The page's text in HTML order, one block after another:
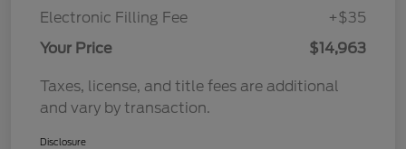
Electronic Filling Fee
+$35
Your Price
$14,963
Taxes, license, and title fees are additional
and vary by transaction.
Disclosure